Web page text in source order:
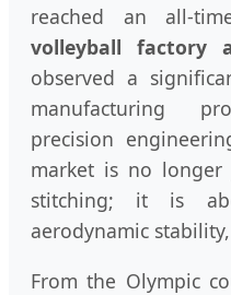
reached an all-
volleyball factory
observed a
manufacturing
precision
market is no
stitching; it is
aerodynamic
From the Olympic